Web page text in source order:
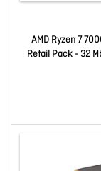
AMD Ryzen 7
Retail Pack - 32
5.30 GHz
Yes